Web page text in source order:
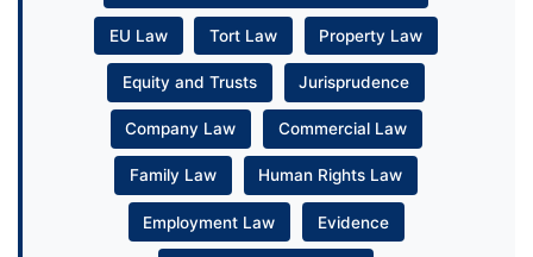
EU Law Tort Law Property Law
Equity and Trusts Jurisprudence
Company Law Commercial Law
Family Law Human Rights Law
Employment Law Evidence